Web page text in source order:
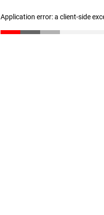
Application error: a client-side